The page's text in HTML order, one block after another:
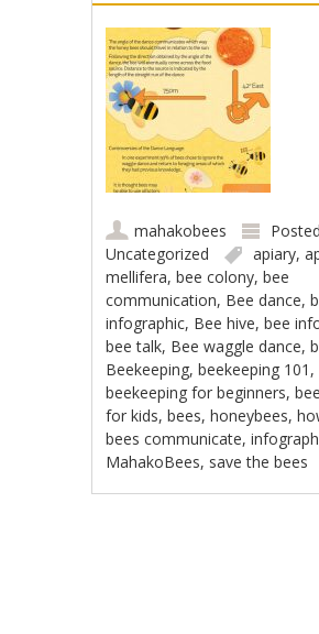
mahakobees
Uncategorized
apiary,
mellifera,bee colony,bee
communication, Bee dance,
infographic, Bee hive,bee
bee talk, Bee waggle dance,
Beekeeping,beekeeping 101 ,
beekeeping for beginners,
for kids,bees,honeybees,
bees communicate,
MahakoBees, save the bees